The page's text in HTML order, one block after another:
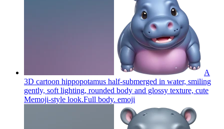
A
3D cartoon hippopotamus half-submerged in water, smiling
gently, soft lighting, rounded body and glossy texture, cute
Memoji-style look.Full body. emoji